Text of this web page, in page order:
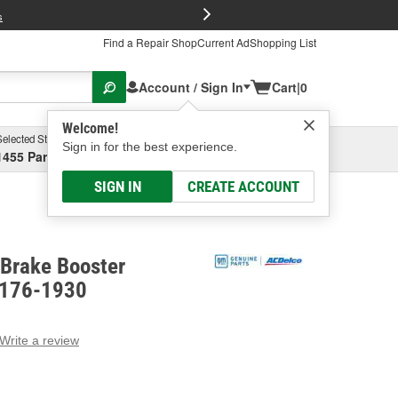
Find a Repair ShopCurrent AdShopping List
Account / Sign In
Welcome!
Sign in for the best experience.
SIGN IN CREATE ACCOUNT
Cart|0
Store
Parsons Ave, Columbus, OHSelect or Add New
Booster
1930
Write a review